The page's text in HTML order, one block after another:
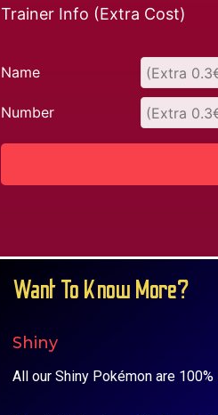
Trainer Info (Extra Cost)
Name
Number
Want To Know More?
Shiny
All our Shiny Pokémon are